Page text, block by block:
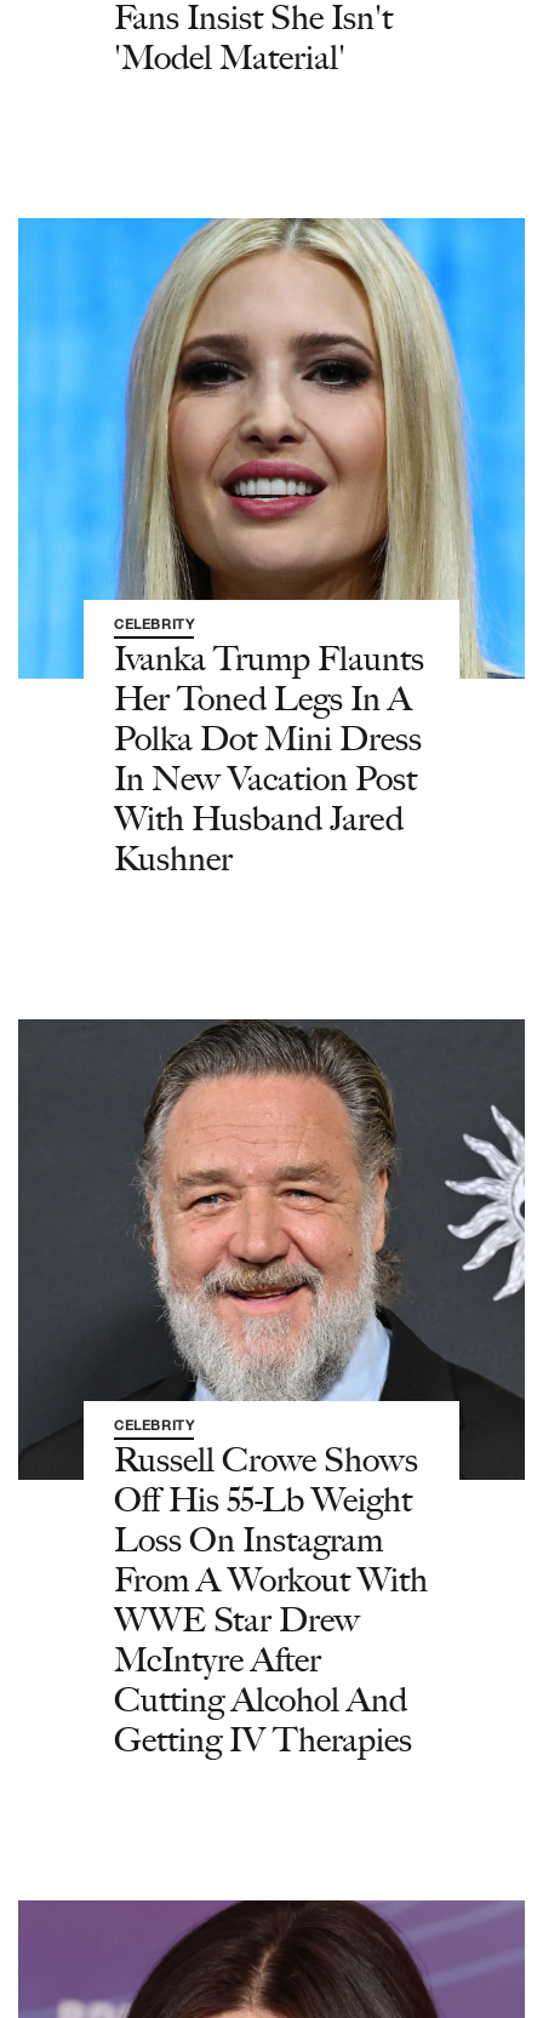
Fans Insist She Isn't
'Model Material'
CELEBRITY
Ivanka Trump Flaunts
Her Toned Legs In A
Polka Dot Mini Dress
In New Vacation Post
With Husband Jared
Kushner
CELEBRITY
Russell Crowe Shows
Off His 55-Lb Weight
Loss On Instagram
From A Workout With
WWE Star Drew
McIntyre After
Cutting Alcohol And
Getting IV Therapies